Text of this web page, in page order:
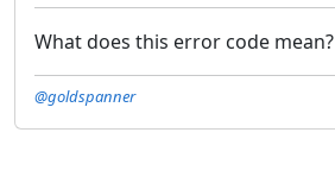
What does this error code mean?
@goldspanner